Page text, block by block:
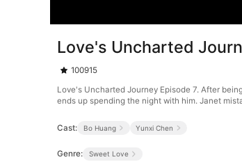
Love's Uncharted
100915
Love's Uncharted Journey Episode 7. After
ends up spending the night with him. Janet
Cast: Bo Huang Yunxi Chen
Genre: Sweet Love